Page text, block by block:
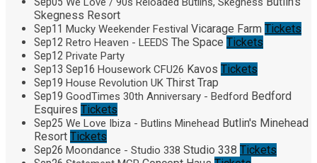
Skegness Resort
Sep11 Mucky Weekender Festival Vicarage Farm Tickets
Sep12 Retro Heaven - LEEDS The Space Tickets
Sep12 Private Party
Sep13 Sep16 Housework CFU26 Kavos Tickets
Sep19 House Revolution UK Thirst Trap
Sep19 GoodTimes 30th Anniversary - Bedford Bedford
Esquires Tickets
Sep25 We Love Ibiza - Butlins Minehead Butlin's Minehead
Resort Tickets
Sep26 Moondance - Studio 338 Studio 338 Tickets